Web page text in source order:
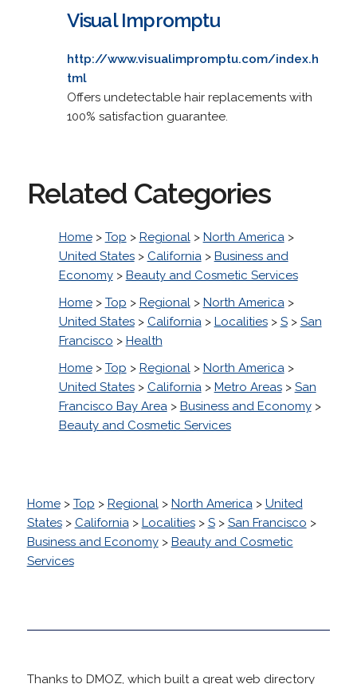
Visual Impromptu
http://www.visualimpromptu.com/index.h
tml
Offers undetectable hair replacements with
100% satisfaction guarantee.
Related Categories
Home> Top > Regional> North America>
United States> California> Business and
Economy> Beauty and Cosmetic Services
Home> Top > Regional> North America>
United States> California> Localities> S> San
Francisco > Health
Home> Top > Regional> North America>
United States> California> Metro Areas> San
Francisco Bay Area> Business and Economy>
Beauty and Cosmetic Services
Home> Top > Regional> North America> United
States> California> Localities> S> San Francisco >
Business and Economy> Beauty and Cosmetic
Services
Thanks to DMOZ, which built a great web directory